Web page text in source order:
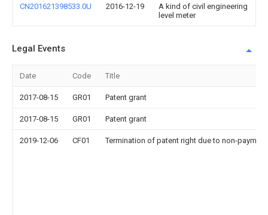
CN201621398533.0U 2016-12-19
A kind of civil engineering
level meter
Legal Events
Date Code Title
2017-08-15 GR01 Patent grant
2017-08-15 GR01 Patent grant
2019-12-06 CF01 Termination of patent right due to non-